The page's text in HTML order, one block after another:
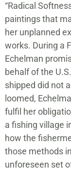
“Radical
paintings that
her unplanned
works. During a
Echelman
behalf of the
shipped did not
loomed,
fulfil her
a fishing village
how the
those methods
unforeseen set